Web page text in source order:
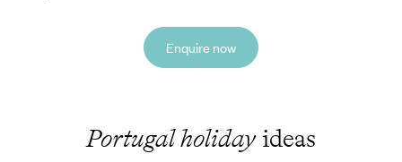
Enquire now
Portugal holidayideas